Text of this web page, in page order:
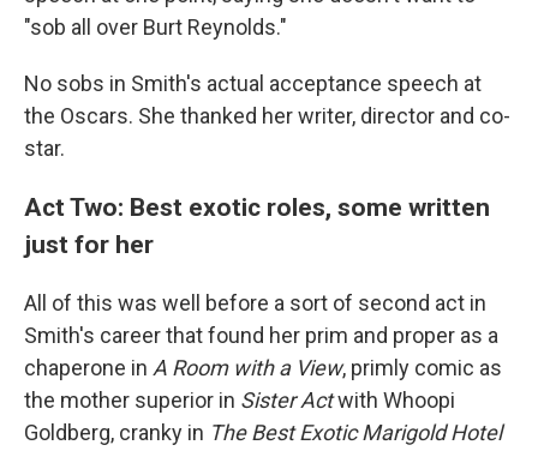
"sob all over Burt Reynolds."
No sobs in Smith's actual acceptance speech at
the Oscars. She thanked her writer, director and co-
star.
Act Two: Best exotic roles, some written
just for her
All of this was well before a sort of second act in
Smith's career that found her prim and proper as a
chaperone in A Room with a View, primly comic as
the mother superior in Sister Actwith Whoopi
Goldberg, cranky in The Best Exotic Marigold Hotel